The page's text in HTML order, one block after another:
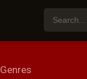
Genres